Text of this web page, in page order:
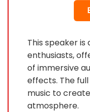
This speaker
enthusiasts,
of immersive
effects. The
music to
atmosphere.